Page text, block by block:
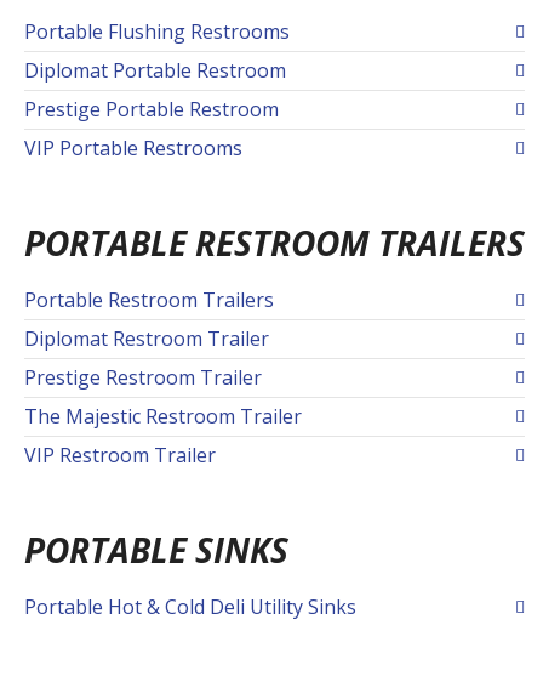
Portable Flushing Restrooms
Diplomat Portable Restroom
Prestige Portable Restroom
VIP Portable Restrooms
PORTABLE RESTROOM TRAILERS
Portable Restroom Trailers
Diplomat Restroom Trailer
Prestige Restroom Trailer
The Majestic Restroom Trailer
VIP Restroom Trailer
PORTABLE SINKS
Portable Hot & Cold Deli Utility Sinks